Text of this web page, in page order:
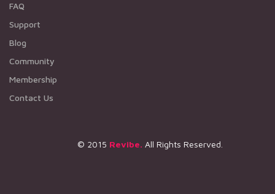
FAQ
Support
Blog
Community
Membership
Contact Us
© 2015 Revibe. All Rights Reserved.